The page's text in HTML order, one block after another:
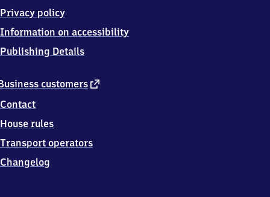
customers external
Contact
House rules
Transport operators
Changelog
Privacy policy
Information on accessibility
Publishing Details